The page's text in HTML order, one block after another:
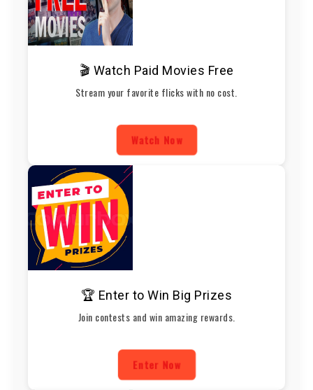
🎬 Watch Paid Movies Free
Stream your favorite flicks with no cost.
Watch Now
🏆 Enter to Win Big Prizes
Join contests and win amazing rewards.
Enter Now